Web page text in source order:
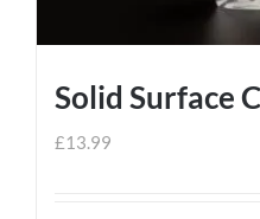
Solid Surface
£13.99